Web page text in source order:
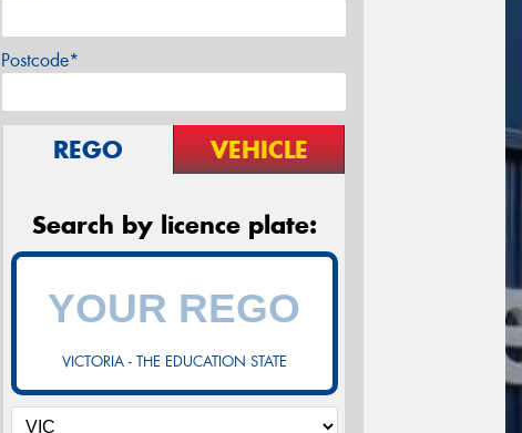
Postcode*
REGO VEHICLE
Search by licence plate:
VICTORIA - THE EDUCATION STATE